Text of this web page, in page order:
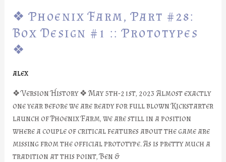
❖ Phoenix Farm, Part #28:
Box Design #1 :: Prototypes
❖
alex
❖ Version History ❖ May 5th-21st, 2023 Almost exactly
one year before we are ready for full blown Kickstarter
launch of Phoenix Farm, we are still in a position
where a couple of critical features about the game are
missing from the official prototype. As is pretty much a
tradition at this point, Ben &
Farm,
Part
#28:
Box
#1
::
Prototypes
❖